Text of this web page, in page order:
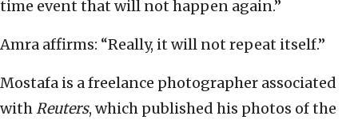
time event that will not happen again.”
Amra affirms: “Really, it will not repeat itself.”
Mostafa is a freelance photographer associated
withReuters, which published his photos of the